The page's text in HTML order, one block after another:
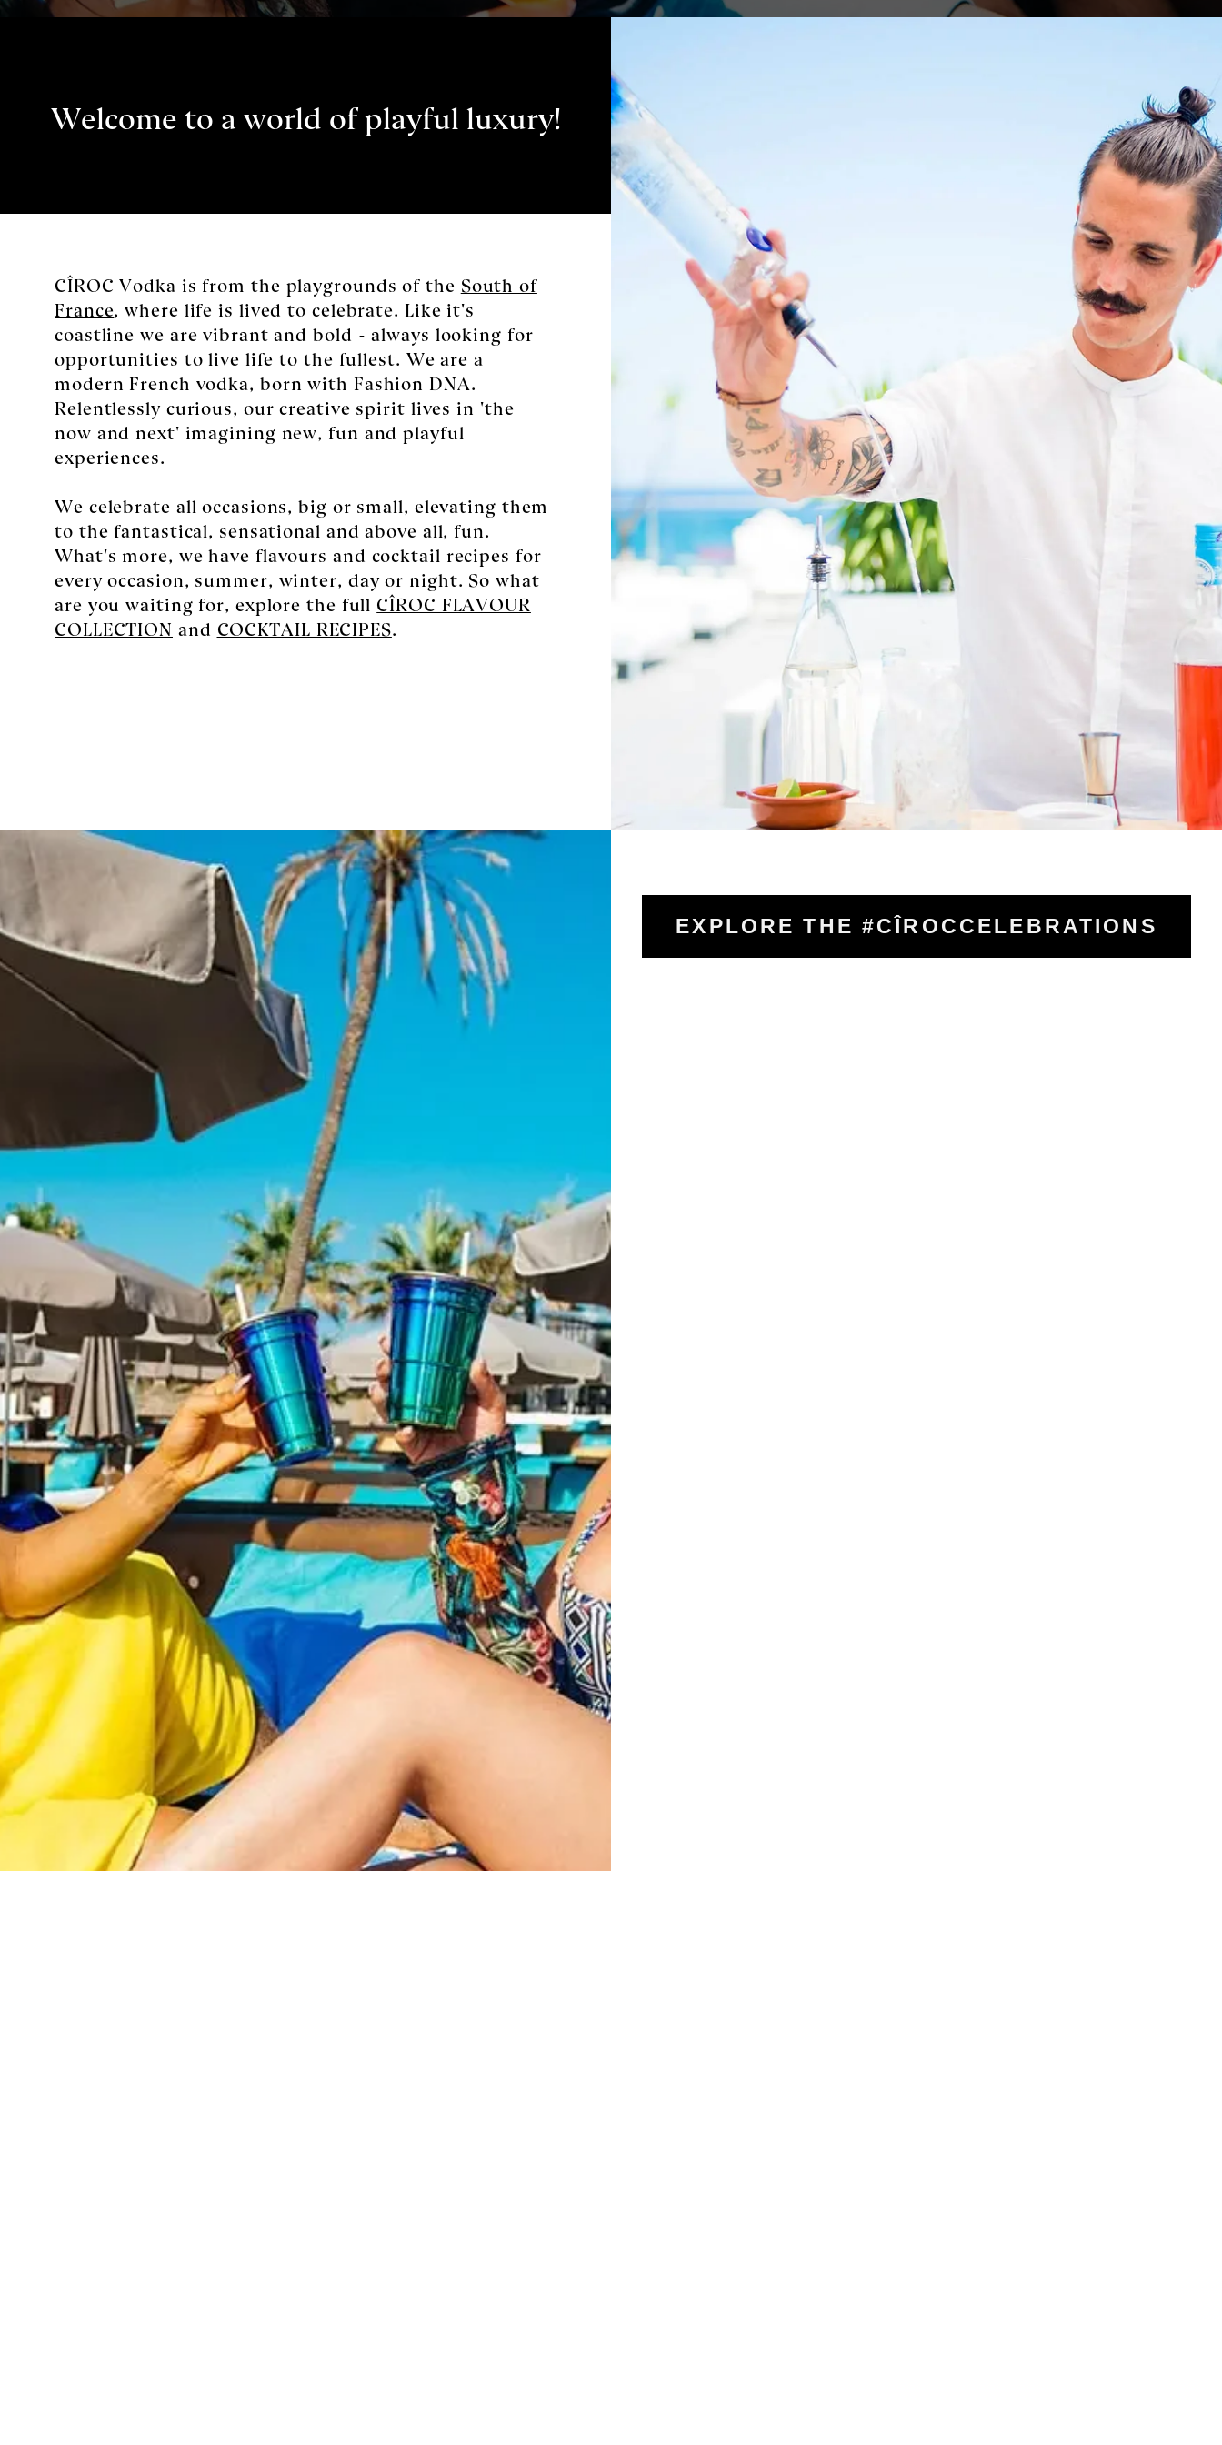
Welcome to a world of playful luxury!
CÎROC Vodka is from the playgrounds of the South of
France, where life is lived to celebrate. Like it's
coastline we are vibrant and bold - always looking for
opportunities to live life to the fullest. We are a
modern French vodka, born with Fashion DNA.
Relentlessly curious, our creative spirit lives in 'the
now and next' imagining new, fun and playful
experiences.
We celebrate all occasions, big or small, elevating them
to the fantastical, sensational and above all, fun.
What's more, we have flavours and cocktail recipes for
every occasion, summer, winter, day or night. So what
are you waiting for, explore the full CÎROC FLAVOUR
COLLECTION and COCKTAIL RECIPES.
EXPLORE THE #CÎROCCELEBRATIONS